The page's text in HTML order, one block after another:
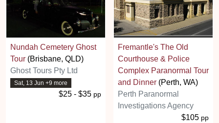
Nundah Cemetery Ghost
Tour (Brisbane, QLD)
Ghost Tours Pty Ltd
Sat, 13 Jun +9 more
$25 - $35 pp
Fremantle's The Old
Courthouse & Police
Complex Paranormal Tour
and Dinner (Perth, WA)
Perth Paranormal
Investigations Agency
$105 pp